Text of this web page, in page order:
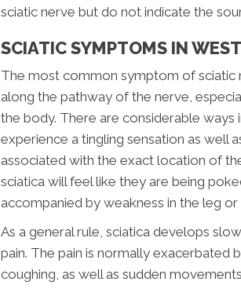
sciatic nerve but do not indicate the
SCIATIC SYMPTOMS IN
The most common symptom of sciatic
along the pathway of the nerve,
the body. There are considerable ways
experience a tingling sensation as well
associated with the exact location of
sciatica will feel like they are being
accompanied by weakness in the leg
As a general rule, sciatica develops
pain. The pain is normally exacerbated
coughing, as well as sudden